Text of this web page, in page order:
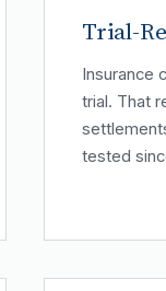
Trial-
Insurance
trial. That
tested